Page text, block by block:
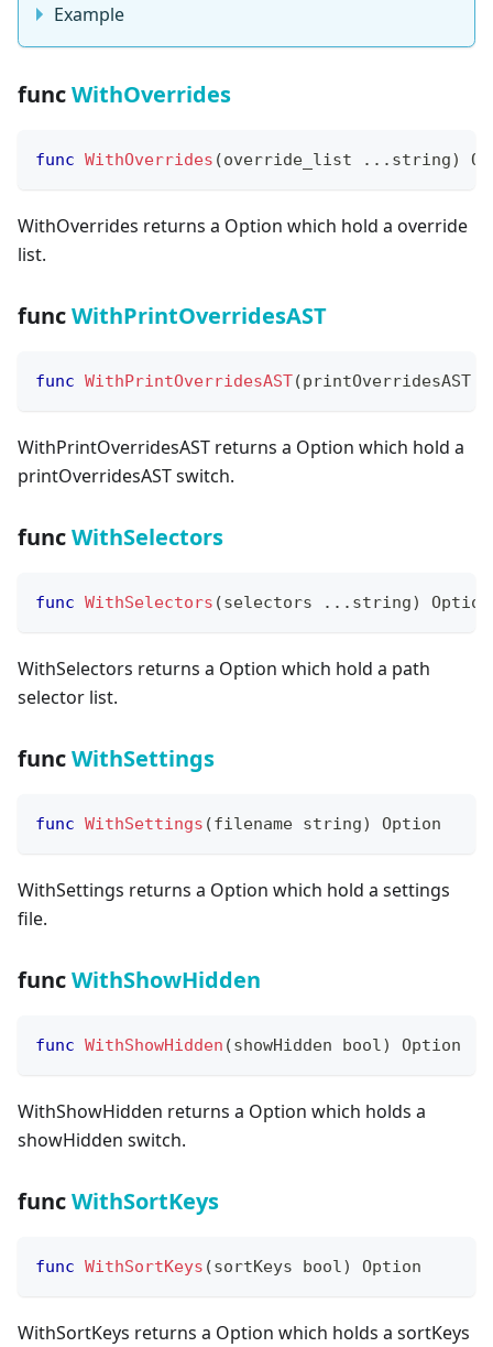
Example
funcWithOverrides
func WithOverrides (override_list ... string)
WithOverrides returns a Option which hold a override
list.
funcWithPrintOverridesAST
func WithPrintOverridesAST(printOverridesAST
WithPrintOverridesAST returns a Option which hold a
printOverridesAST switch.
funcWithSelectors
func WithSelectors (selectors ... string) Option
WithSelectors returns a Option which hold a path
selector list.
funcWithSettings
func WithSettings (filename string) Option
WithSettings returns a Option which hold a settings
file.
funcWithShowHidden
func WithShowHidden (showHidden bool) Option
WithShowHidden returns a Option which holds a
showHidden switch.
funcWithSortKeys
func WithSortKeys (sortKeys bool) Option
WithSortKeys returns a Option which holds a sortKeys